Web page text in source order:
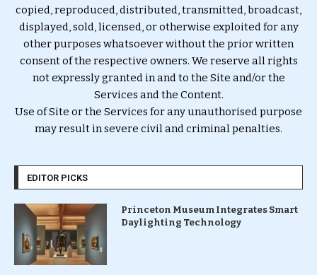
copied, reproduced, distributed, transmitted, broadcast,
displayed, sold, licensed, or otherwise exploited for any
other purposes whatsoever without the prior written
consent of the respective owners. We reserve all rights
not expressly granted in and to the Site and/or the
Services and the Content.
Use of Site or the Services for any unauthorised purpose
may result in severe civil and criminal penalties.
EDITOR PICKS
Princeton Museum Integrates Smart
Daylighting Technology